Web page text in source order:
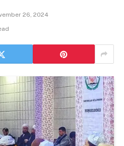
26, 2024